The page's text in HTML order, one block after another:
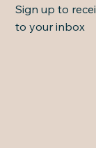
Sign up to
to your inbox